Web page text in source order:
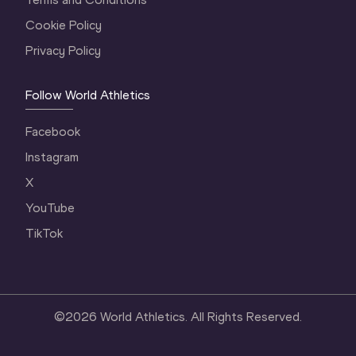
Cookie Policy
Privacy Policy
Follow World Athletics
Facebook
Instagram
X
YouTube
TikTok
©2026 World Athletics. All Rights Reserved.